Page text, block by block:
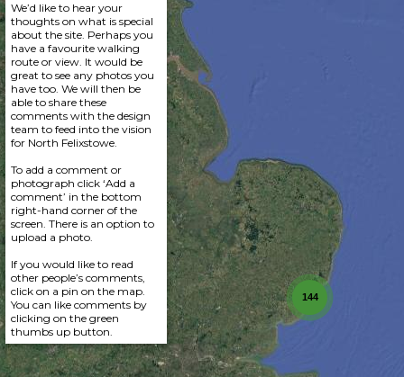
144
We’d like to hear your
thoughts on what is special
about the site. Perhaps you
have a favourite walking
route or view. It would be
great to see any photos you
have too. We will then be
able to share these
comments with the design
team to feed into the vision
for North Felixstowe.
To add a comment or
photograph click ‘Add a
comment’ in the bottom
right-hand corner of the
screen. There is an option to
upload a photo.
If you would like to read
other people’s comments,
click on a pin on the map.
You can like comments by
clicking on the green
thumbs up button.